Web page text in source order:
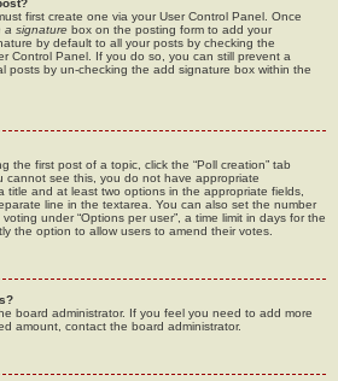
first create one via your User Control Panel. Once
a signature box on the posting form to add your
by default to all your posts by checking the
Control Panel. If you do so, you can still prevent a
posts by un-checking the add signature box within the
the first post of a topic, click the “Poll creation” tab
cannot see this, you do not have appropriate
title and at least two options in the appropriate fields,
line in the textarea. You can also set the number
under “Options per user”, a time limit in days for the
the option to allow users to amend their votes.
board administrator. If you feel you need to add more
amount, contact the board administrator.